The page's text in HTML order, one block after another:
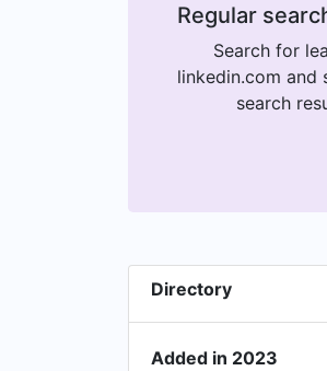
Regular
Search for
linkedin.com and
search
Directory
Added in 2023